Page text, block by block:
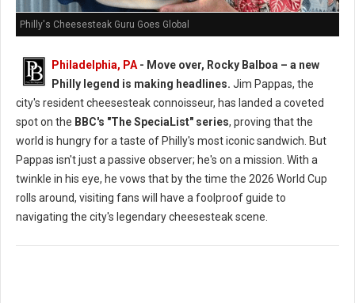
Philly's Cheesesteak Guru Goes Global
Philadelphia, PA- Move over, Rocky Balboa – a new
Philly legend is making headlines. Jim Pappas, the
city's resident cheesesteak connoisseur, has landed a coveted
spot on the BBC's "The SpeciaList" series, proving that the
world is hungry for a taste of Philly's most iconic sandwich. But
Pappas isn't just a passive observer; he's on a mission. With a
twinkle in his eye, he vows that by the time the 2026 World Cup
rolls around, visiting fans will have a foolproof guide to
navigating the city's legendary cheesesteak scene.